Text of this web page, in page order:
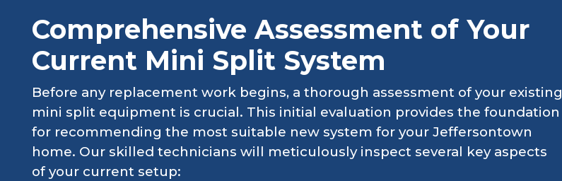
Comprehensive Assessment of Your
Current Mini Split System
Before any replacement work begins, a thorough assessment of your existing
mini split equipment is crucial. This initial evaluation provides the foundation
for recommending the most suitable new system for your Jeffersontown
home. Our skilled technicians will meticulously inspect several key aspects
of your current setup: